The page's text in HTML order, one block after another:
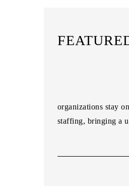
organizations stay
staffing, bringing a